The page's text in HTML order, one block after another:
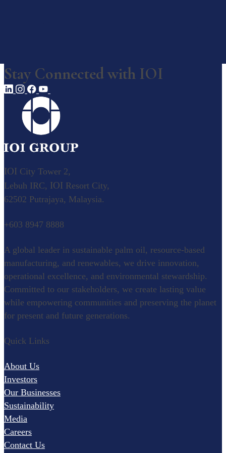
Our Businesses
Explore our diverse business operations.
Overview
Value Creation Model
Palm Oil
Our Palm Oil Mills
Resource-based Manufacturing
Oleochemical
Specialty Food Ingredients
Palm Wood
Pulp and Paper
Research & Development
Agronomy
Palm Biotechnology
Oleochemistry and Innovation
Stay Connected with IOI
IOI City Tower 2,
Lebuh IRC, IOI Resort City,
62502 Putrajaya, Malaysia.
+603 8947 8888
A global leader in sustainable palm oil, resource-based
manufacturing, and renewables, we drive innovation,
operational excellence, and environmental stewardship.
Committed to our stakeholders, we create lasting value
while empowering communities and preserving the planet
for present and future generations.
Quick Links
About Us
Investors
Our Businesses
Sustainability
Media
Careers
Contact Us